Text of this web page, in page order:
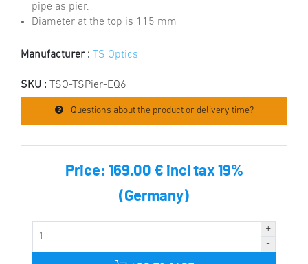
pipe as pier.
Diameter at the top is 115 mm
Manufacturer : TS Optics
SKU : TSO-TSPier-EQ6
Questions about the product or delivery time?
Price: 169.00 € incl tax 19%
(Germany)